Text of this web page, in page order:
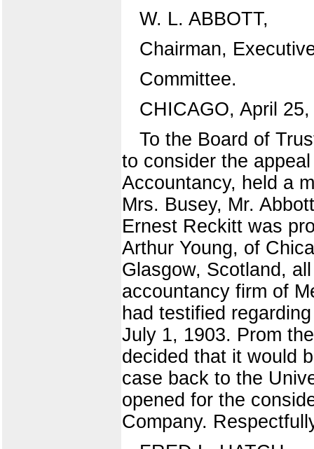
W. L. ABBOTT,
Chairman,
Committee.
CHICAGO, April 25,
To the Board of
to consider the
Accountancy, held a
Mrs. Busey, Mr.
Ernest Reckitt was
Arthur Young, of
Glasgow, Scotland,
accountancy firm of
had testified
July 1, 1903. Prom
decided that it would
case back to the
opened for the
Company.